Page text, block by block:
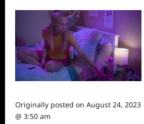
Originally posted on August 24, 2023
@ 3:50 am